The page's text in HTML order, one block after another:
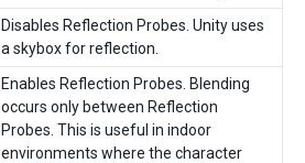
Disables Reflection Probes. Unity uses
a skybox for reflection.
Enables Reflection Probes. Blending
occurs only between Reflection
Probes. This is useful in indoor
environments where the character